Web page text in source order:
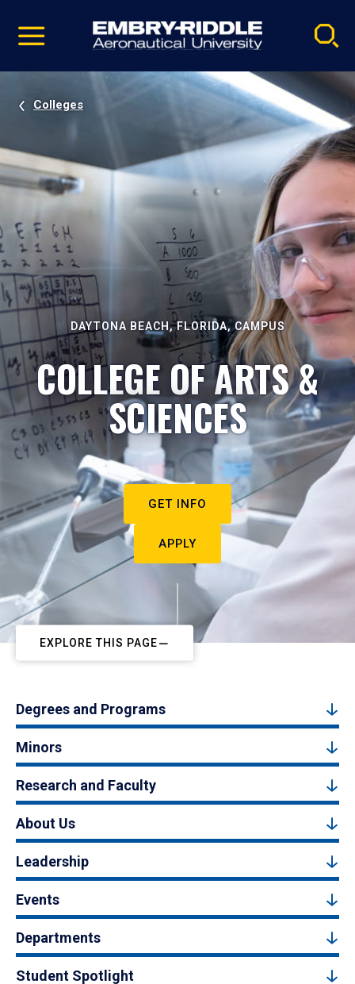
video
Navigation
Colleges
DAYTONA BEACH, FLORIDA, CAMPUS
COLLEGE OF ARTS &
SCIENCES
GET INFO
APPLY
EXPLORE THIS PAGE
Degrees and Programs
Minors
Research and Faculty
About Us
Leadership
Events
Departments
Student Spotlight